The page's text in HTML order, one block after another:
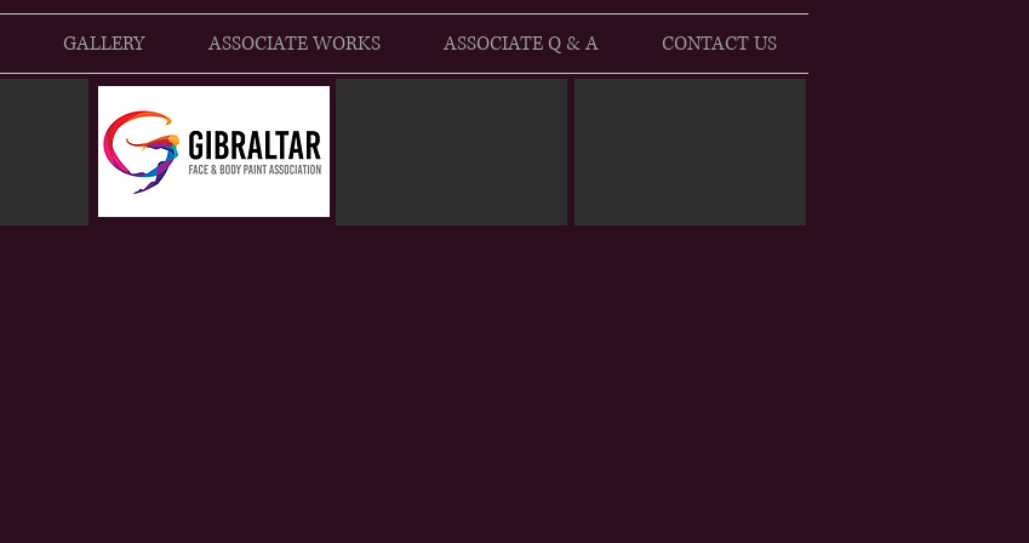
GALLERY ASSOCIATE WORKS ASSOCIATE Q & A CONTACT US